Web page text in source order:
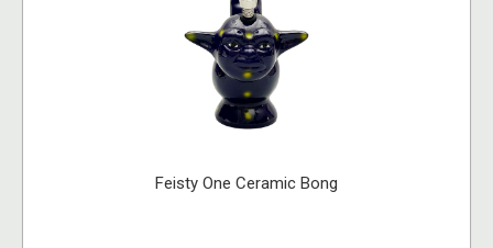
Feisty One Ceramic Bong